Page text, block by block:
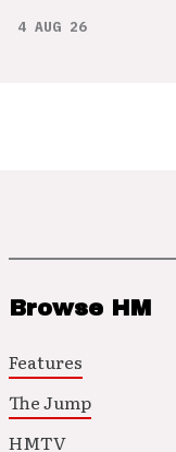
4 AUG 26
Browse HM
Features
The Jump
HMTV